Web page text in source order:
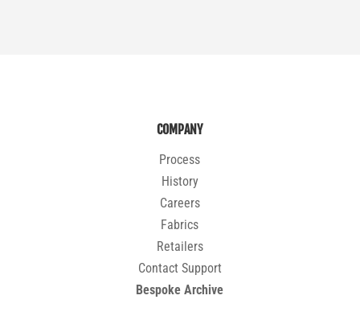
COMPANY
Process
History
Careers
Fabrics
Retailers
Contact Support
Bespoke Archive